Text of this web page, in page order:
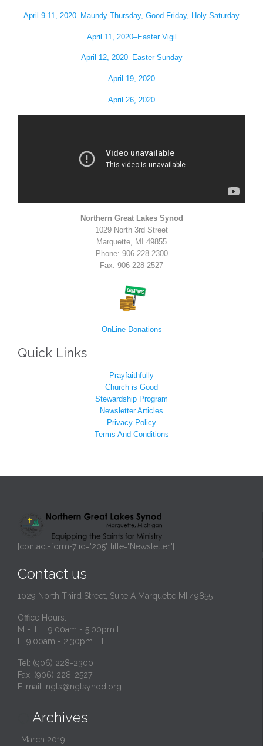
April 9-11, 2020–Maundy Thursday, Good Friday, Holy Saturday
April 11, 2020–Easter Vigil
April 12, 2020–Easter Sunday
April 19, 2020
April 26, 2020
Northern Great Lakes Synod
1029 North 3rd Street
Marquette, MI 49855
Phone: 906-228-2300
Fax: 906-228-2527
OnLine Donations
Quick Links
Prayfaithfully
Church is Good
Stewardship Program
Newsletter Articles
Privacy Policy
Terms And Conditions
[contact-form-7 id="205" title="Newsletter"]
Contact us
1029 North Third Street, Suite A Marquette MI 49855
Office Hours:
M - TH: 9:00am - 5:00pm ET
F: 9:00am - 2:30pm ET
Tel: (906) 228-2300
Fax: (906) 228-2527
E-mail: ngls@nglsynod.org
Archives
March 2019